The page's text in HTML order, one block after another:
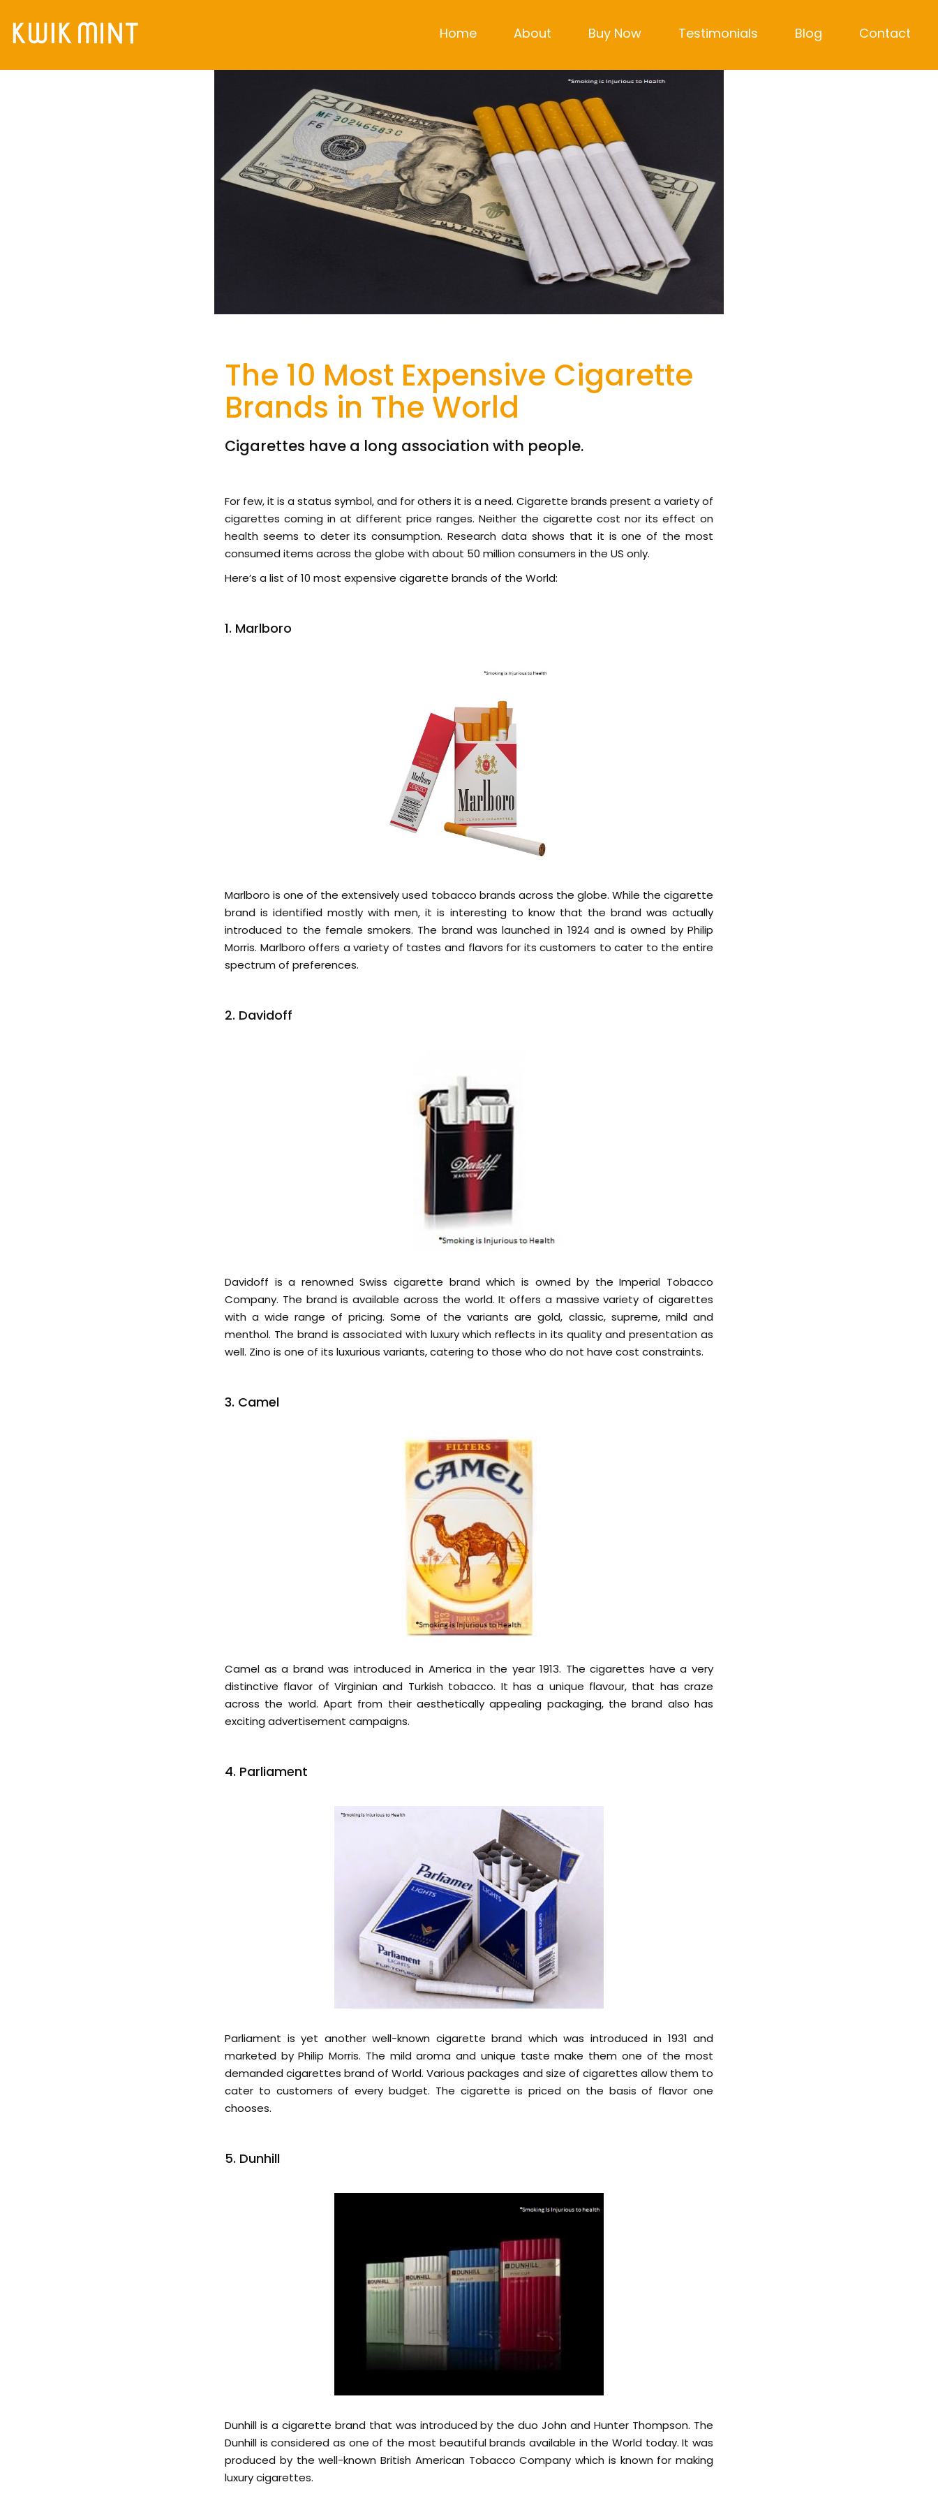
Home About Buy Now Testimonials Blog Contact
The 10 Most Expensive Cigarette
Brands in The World
Cigarettes have a long association with people.
For few, it is a status symbol, and for others it is a need. Cigarette brands present a variety of
cigarettes coming in at different price ranges. Neither the cigarette cost nor its effect on
health seems to deter its consumption. Research data shows that it is one of the most
consumed items across the globe with about 50 million consumers in the US only.
Here’s a list of 10 most expensive cigarette brands of the World:
1. Marlboro
Marlboro is one of the extensively used tobacco brands across the globe. While the cigarette
brand is identified mostly with men, it is interesting to know that the brand was actually
introduced to the female smokers. The brand was launched in 1924 and is owned by Philip
Morris. Marlboro offers a variety of tastes and flavors for its customers to cater to the entire
spectrum of preferences.
2. Davidoff
Davidoff is a renowned Swiss cigarette brand which is owned by the Imperial Tobacco
Company. The brand is available across the world. It offers a massive variety of cigarettes
with a wide range of pricing. Some of the variants are gold, classic, supreme, mild and
menthol. The brand is associated with luxury which reflects in its quality and presentation as
well. Zino is one of its luxurious variants, catering to those who do not have cost constraints.
3. Camel
Camel as a brand was introduced in America in the year 1913. The cigarettes have a very
distinctive flavor of Virginian and Turkish tobacco. It has a unique flavour, that has craze
across the world. Apart from their aesthetically appealing packaging, the brand also has
exciting advertisement campaigns.
4. Parliament
Parliament is yet another well-known cigarette brand which was introduced in 1931 and
marketed by Philip Morris. The mild aroma and unique taste make them one of the most
demanded cigarettes brand of World. Various packages and size of cigarettes allow them to
cater to customers of every budget. The cigarette is priced on the basis of flavor one
chooses.
5. Dunhill
Dunhill is a cigarette brand that was introduced by the duo John and Hunter Thompson. The
Dunhill is considered as one of the most beautiful brands available in the World today. It was
produced by the well-known British American Tobacco Company which is known for making
luxury cigarettes.